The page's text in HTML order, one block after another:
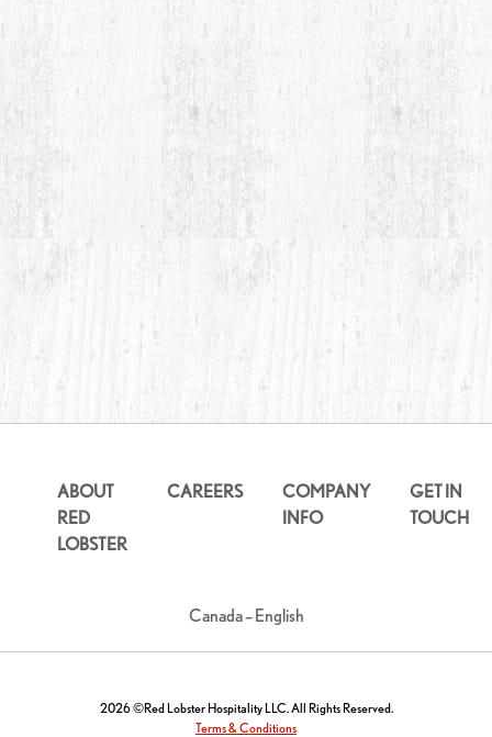
ABOUT
RED
LOBSTER
CAREERS
COMPANY
INFO
GET IN
TOUCH
Canada – English
2026 ©Red Lobster Hospitality LLC. All Rights Reserved.
Terms & Conditions